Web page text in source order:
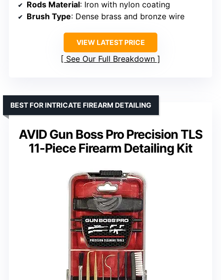
Rods Material: Iron with nylon coating
Brush Type: Dense brass and bronze wire
VIEW LATEST PRICE
See Our Full Breakdown
AVID Gun Boss Pro Precision TLS
11-Piece Firearm Detailing Kit
BEST FOR INTRICATE FIREARM DETAILING